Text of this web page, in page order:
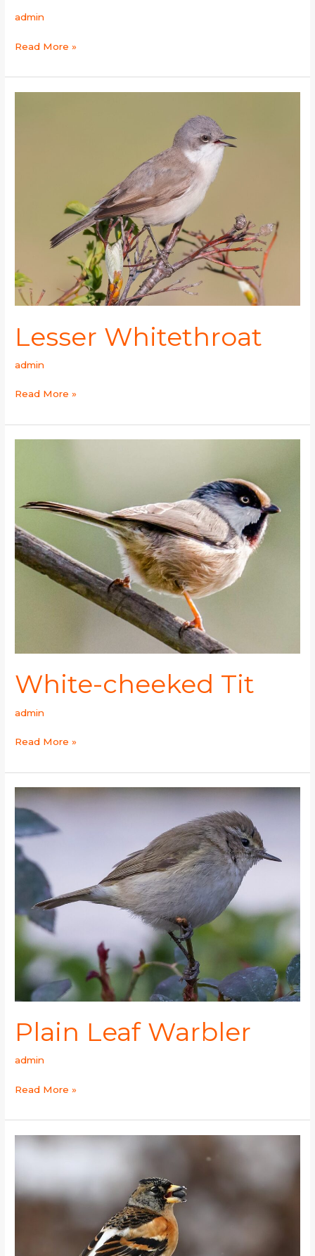
admin
Read More »
Lesser Whitethroat
admin
Read More »
White-cheeked Tit
admin
Read More »
Plain Leaf Warbler
admin
Plain
Leaf
Warbler
Read More »
Brambling